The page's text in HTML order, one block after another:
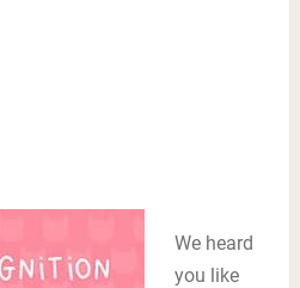
We heard
you like